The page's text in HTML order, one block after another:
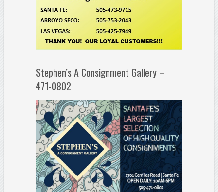
Stephen’s A Consignment Gallery –
471-0802